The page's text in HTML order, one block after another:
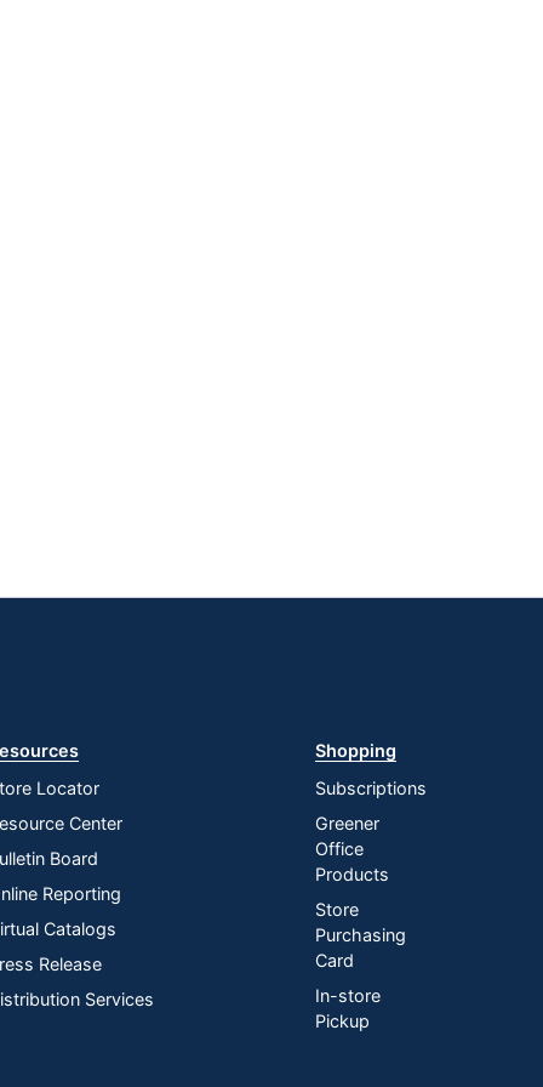
Locator
Center
Board
Reporting
Catalogs
Release
Services
Shopping
Subscriptions
Greener
Office
Products
Store
Purchasing
Card
In-store
Pickup